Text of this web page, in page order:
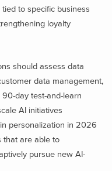
to specific business
loyalty
should assess data
data management,
day test-and-learn
AI initiatives
personalization in 2026
that are able to
pursue new AI-